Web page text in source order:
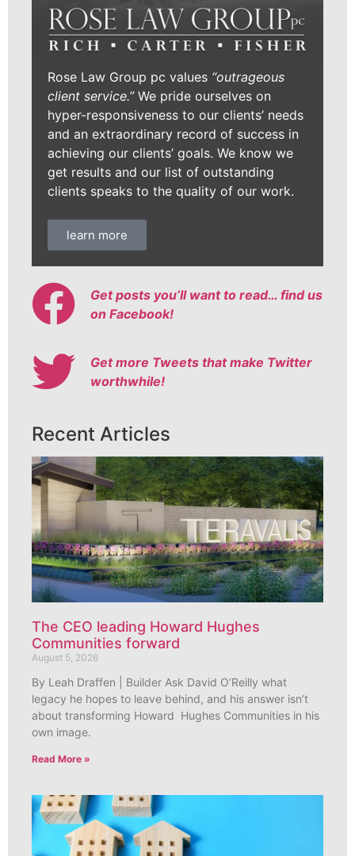
Rose Law Group pc values “outrageous
client service.”We pride ourselves on
hyper-responsiveness to our clients’ needs
and an extraordinary record of success in
achieving our clients’ goals. We know we
get results and our list of outstanding
clients speaks to the quality of our work.
learn more
Get posts you’ll want to read… find us
on Facebook!
Get more Tweets that make Twitter
worthwhile!
Recent Articles
The CEO leading Howard Hughes
Communities forward
August 5, 2026
By Leah Draffen | Builder Ask David O’Reilly what
legacy he hopes to leave behind, and his answer isn’t
about transforming Howard Hughes Communities in his
own image.
Read More »